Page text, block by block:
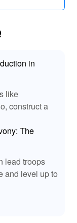
battles and
your gaming
and
features
as the go-
ensures players
their premium
and
in
like
construct a
The
lead troops
and level up to